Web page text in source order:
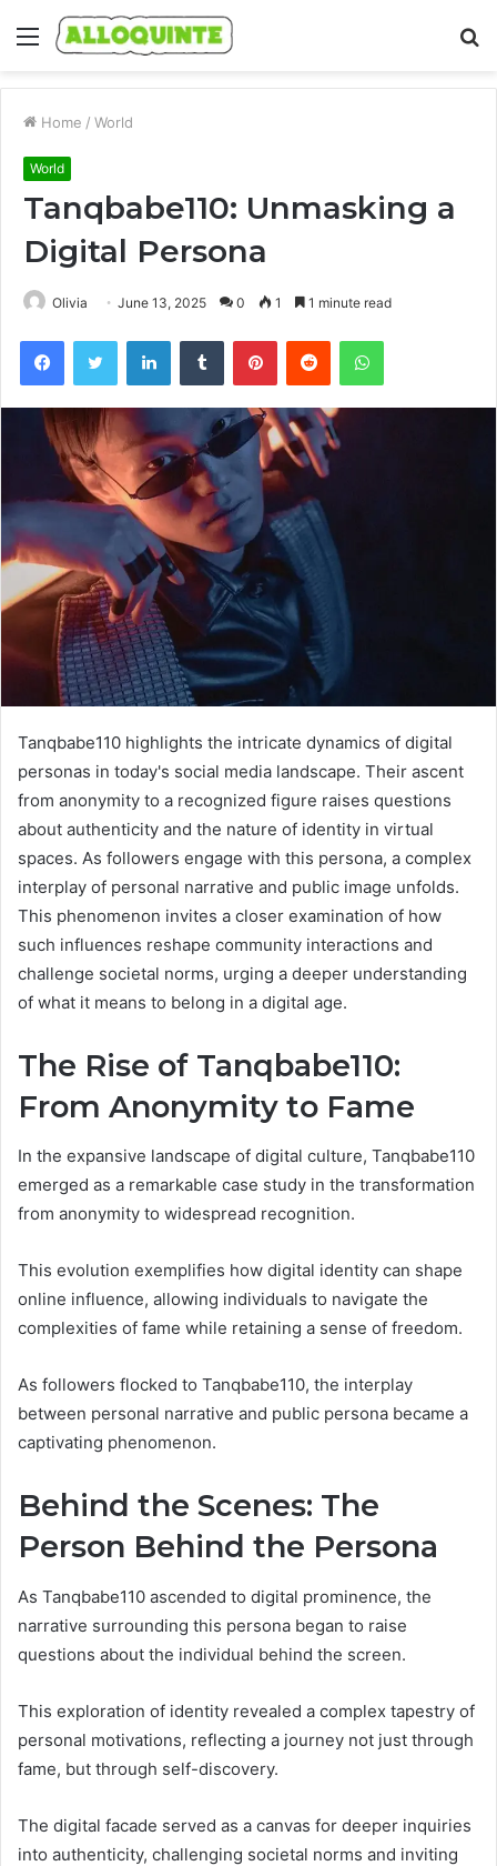
Menu
Home / World
World
Tanqbabe110: Unmasking a
Digital Persona
Olivia June 13, 2025 0 1 1 minute read
FacebookTwitter LinkedInTumblr PinterestReddit WhatsApp
Tanqbabe110 highlights the intricate dynamics of digital
personas in today's social media landscape. Their ascent
from anonymity to a recognized figure raises questions
about authenticity and the nature of identity in virtual
spaces. As followers engage with this persona, a complex
interplay of personal narrative and public image unfolds.
This phenomenon invites a closer examination of how
such influences reshape community interactions and
challenge societal norms, urging a deeper understanding
of what it means to belong in a digital age.
The Rise of Tanqbabe110:
From Anonymity to Fame
In the expansive landscape of digital culture, Tanqbabe110
emerged as a remarkable case study in the transformation
from anonymity to widespread recognition.
This evolution exemplifies how digital identity can shape
online influence, allowing individuals to navigate the
complexities of fame while retaining a sense of freedom.
As followers flocked to Tanqbabe110, the interplay
between personal narrative and public persona became a
captivating phenomenon.
Behind the Scenes: The
Person Behind the Persona
As Tanqbabe110 ascended to digital prominence, the
narrative surrounding this persona began to raise
questions about the individual behind the screen.
This exploration of identity revealed a complex tapestry of
personal motivations, reflecting a journey not just through
fame, but through self-discovery.
The digital facade served as a canvas for deeper inquiries
into authenticity, challenging societal norms and inviting